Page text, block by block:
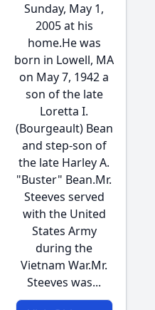
Sunday, May 1,
2005 at his
home.He was
born in Lowell, MA
on May 7, 1942 a
son of the late
Loretta I.
(Bourgeault) Bean
and step-son of
the late Harley A.
"Buster" Bean.Mr.
Steeves served
with the United
States Army
during the
Vietnam War.Mr.
Steeves was...